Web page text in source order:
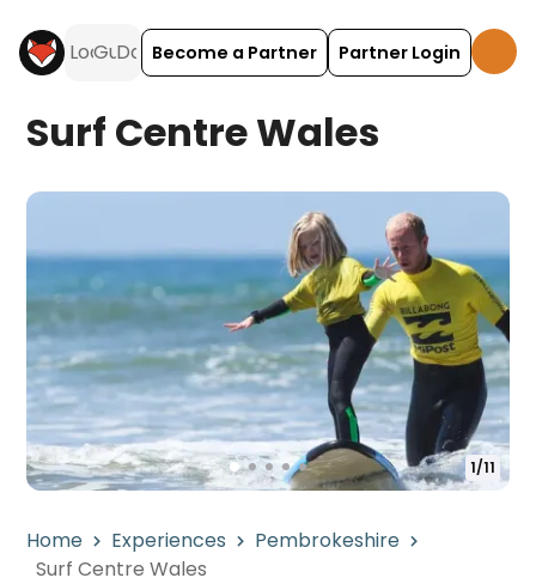
Become a Partner Partner Login
Surf Centre Wales
1/11
Home Experiences
Pembrokeshire
Surf Centre Wales